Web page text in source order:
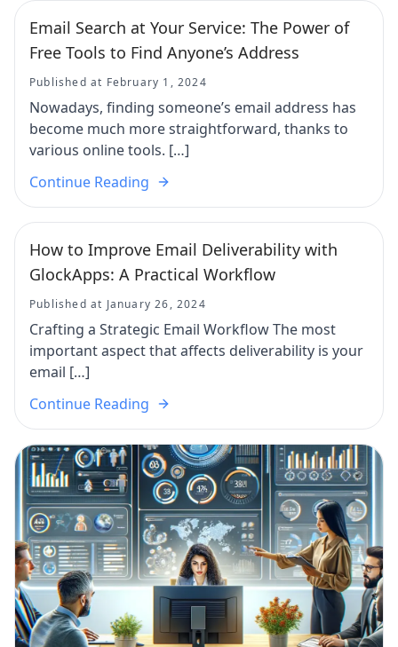
Email Search at Your Service: The Power of
Free Tools to Find Anyone’s Address
Published at February 1, 2024
Nowadays, finding someone’s email address has
become much more straightforward, thanks to
various online tools. […]
Continue Reading
How to Improve Email Deliverability with
GlockApps: A Practical Workflow
Published at January 26, 2024
Crafting a Strategic Email Workflow The most
important aspect that affects deliverability is your
email […]
Continue Reading